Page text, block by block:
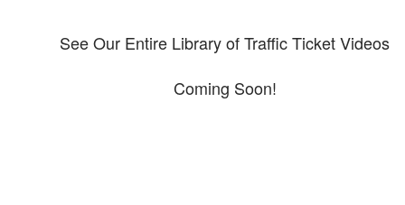
See Our Entire Library of Traffic Ticket Videos
Coming Soon!